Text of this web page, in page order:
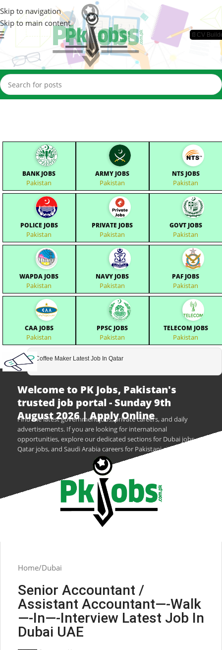
Skip to navigation
Skip to main content
📄CV
BANK JOBS
Pakistan
ARMY JOBS
Pakistan
NTS JOBS
Pakistan
POLICE JOBS
Pakistan
PRIVATE JOBS
Pakistan
GOVT JOBS
Pakistan
WAPDA JOBS
Pakistan
NAVY JOBS
Pakistan
PAF JOBS
Pakistan
CAA JOBS
Pakistan
PPSC JOBS
Pakistan
TELECOM JOBS
Pakistan
Coffee Maker Latest Job In Qatar
Welcome to PK Jobs, Pakistan's
trusted job portal - Sunday 9th
August 2026 | Apply Online
Find the latest government jobs, private careers, and daily
advertisements. If you are looking for international
opportunities, explore our dedicated sections for Dubai jobs,
Qatar jobs, and Saudi Arabia careers for Pakistani citizens.
Home Dubai
Senior Accountant /
Assistant Accountant—-Walk
—-In—-Interview Latest Job In
Dubai UAE